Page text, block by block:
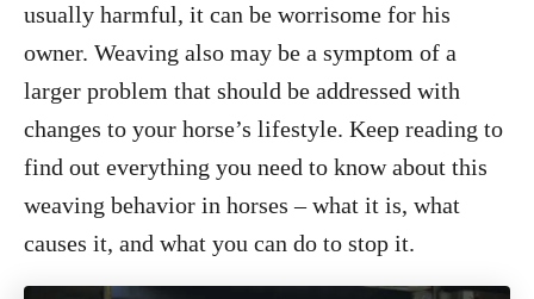
o
n
usually harmful, it can be worrisome for his
owner. Weaving also may be a symptom of a
larger problem that should be addressed with
changes to your horse’s lifestyle. Keep reading to
find out everything you need to know about this
weaving behavior in horses – what it is, what
causes it, and what you can do to stop it.